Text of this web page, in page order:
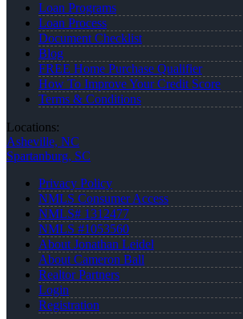
Loan Programs
Loan Process
Document Checklist
Blog
FREE Home Purchase Qualifier
How To Improve Your Credit Score
Terms & Conditions
Locations:
Asheville, NC
Spartanburg, SC
Privacy Policy
NMLS Consumer Access
NMLS# 1312477
NMLS #1053560
About Jonathan Leidel
About Cameron Ball
Realtor Partners
Login
Registration